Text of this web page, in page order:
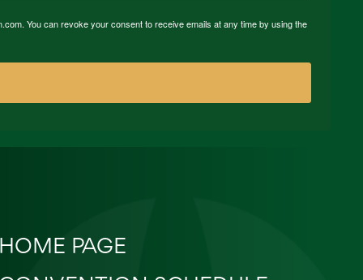
You can revoke your consent to receive emails at any time by using the
HOME PAGE